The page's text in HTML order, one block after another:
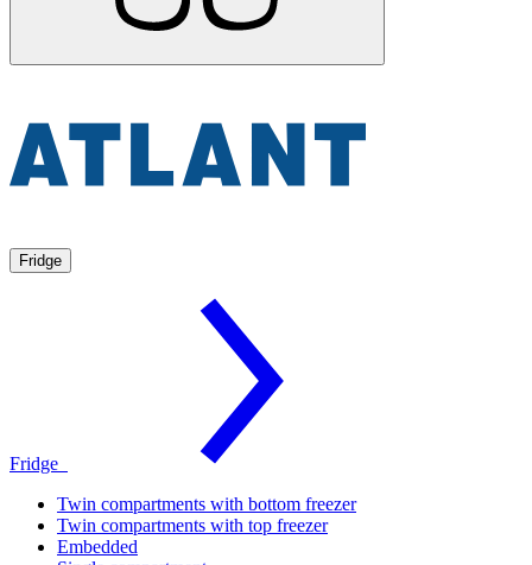
Fridge
Fridge
Twin compartments with bottom freezer
Twin compartments with top freezer
Embedded